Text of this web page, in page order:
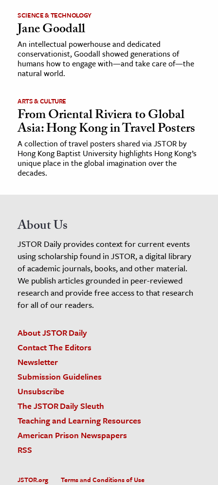
SCIENCE & TECHNOLOGY
Jane Goodall
An intellectual powerhouse and dedicated
conservationist, Goodall showed generations of
humans how to engage with—and take care of—the
natural world.
ARTS & CULTURE
From Oriental Riviera to Global
Asia: Hong Kong in Travel Posters
A collection of travel posters shared via JSTOR by
Hong Kong Baptist University highlights Hong Kong’s
unique place in the global imagination over the
decades.
About Us
JSTOR Daily provides context for current events
using scholarship found in JSTOR, a digital library
of academic journals, books, and other material.
We publish articles grounded in peer-reviewed
research and provide free access to that research
for all of our readers.
About JSTOR Daily
Contact The Editors
Newsletter
Submission Guidelines
Unsubscribe
The JSTOR Daily Sleuth
Teaching and Learning Resources
American Prison Newspapers
RSS
JSTOR.org Terms and Conditions of Use